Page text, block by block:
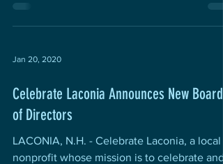
Jan 20, 2020
Celebrate Laconia Announces New Board
of Directors
LACONIA, N.H. - Celebrate Laconia, a local
nonprofit whose mission is to celebrate and